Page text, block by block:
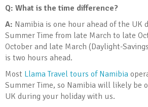
Q: What is the time difference?
A: Namibia is one hour ahead of the UK
Summer Time from late March to late
October and late March (Daylight-
is two hours ahead.
Most Llama Travel tours of Namibia
Summer Time, so Namibia will likely be
UK during your holiday with us.